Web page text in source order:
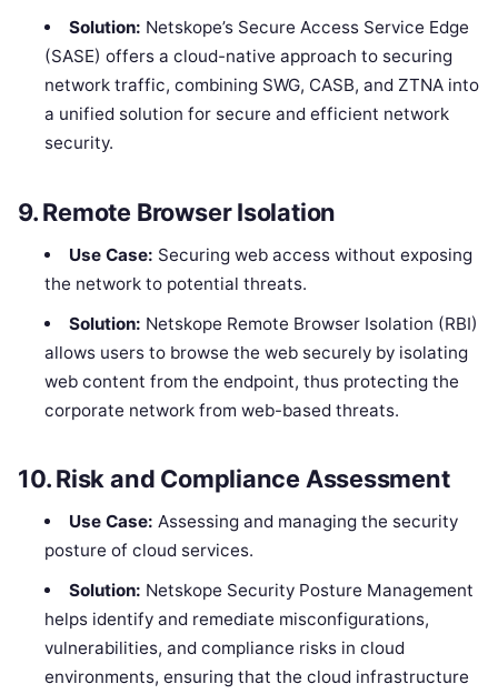
Solution: Netskope’s Secure Access Service Edge
(SASE) offers a cloud-native approach to securing
network traffic, combining SWG, CASB, and ZTNA into
a unified solution for secure and efficient network
security.
9.Remote Browser Isolation
Use Case: Securing web access without exposing
the network to potential threats.
Solution: Netskope Remote Browser Isolation (RBI)
allows users to browse the web securely by isolating
web content from the endpoint, thus protecting the
corporate network from web-based threats.
10.Risk and Compliance Assessment
Use Case: Assessing and managing the security
posture of cloud services.
Solution: Netskope Security Posture Management
helps identify and remediate misconfigurations,
vulnerabilities, and compliance risks in cloud
environments, ensuring that the cloud infrastructure